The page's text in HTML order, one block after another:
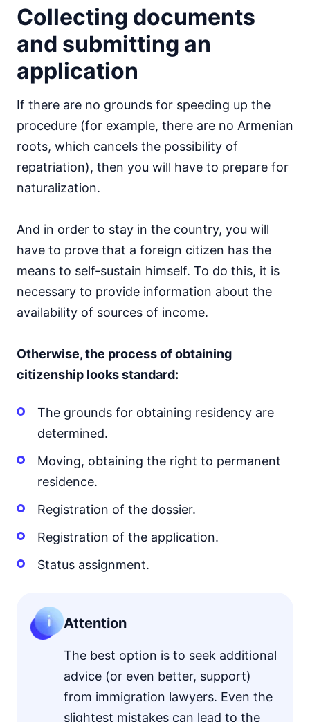
Collecting documents
and submitting an
application
If there are no grounds for speeding up the
procedure (for example, there are no Armenian
roots, which cancels the possibility of
repatriation), then you will have to prepare for
naturalization.
And in order to stay in the country, you will
have to prove that a foreign citizen has the
means to self-sustain himself. To do this, it is
necessary to provide information about the
availability of sources of income.
Otherwise, the process of obtaining
citizenship looks standard:
The grounds for obtaining residency are
determined.
Moving, obtaining the right to permanent
residence.
Registration of the dossier.
Registration of the application.
Status assignment.
Attention
The best option is to seek additional
advice (or even better, support)
from immigration lawyers. Even the
slightest mistakes can lead to the